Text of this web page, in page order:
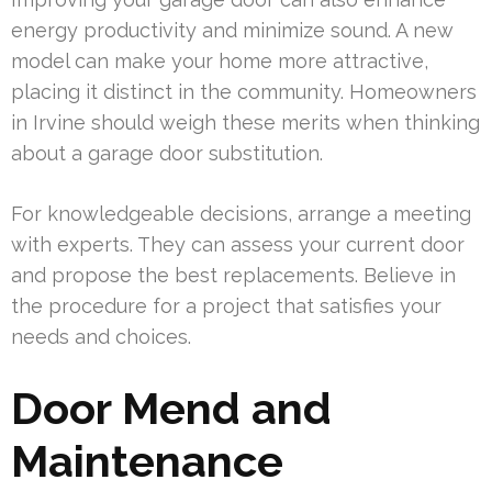
energy productivity and minimize sound. A new
model can make your home more attractive,
placing it distinct in the community. Homeowners
in Irvine should weigh these merits when thinking
about a garage door substitution.
For knowledgeable decisions, arrange a meeting
with experts. They can assess your current door
and propose the best replacements. Believe in
the procedure for a project that satisfies your
needs and choices.
Door Mend and
Maintenance